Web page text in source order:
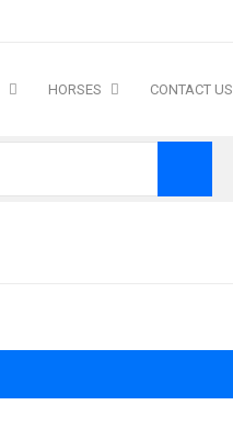
HORSES CONTACT US